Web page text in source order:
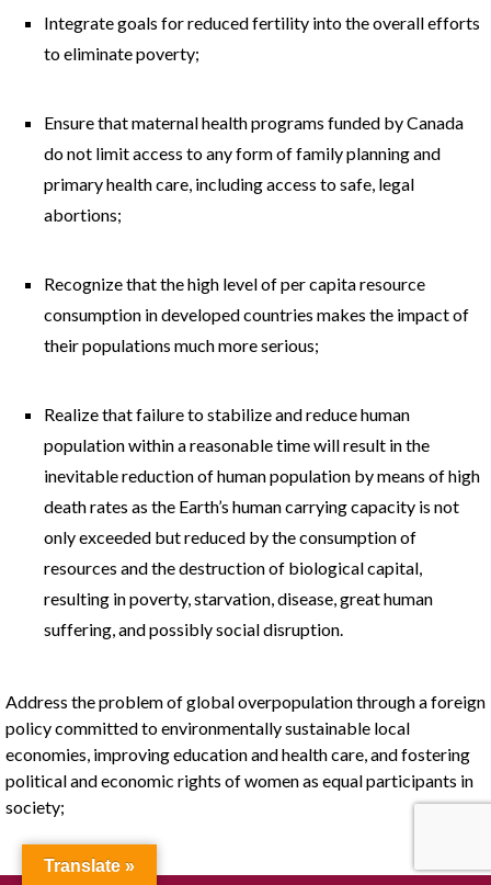
Integrate goals for reduced fertility into the overall efforts
to eliminate poverty;
Ensure that maternal health programs funded by Canada
do not limit access to any form of family planning and
primary health care, including access to safe, legal
abortions;
Recognize that the high level of per capita resource
consumption in developed countries makes the impact of
their populations much more serious;
Realize that failure to stabilize and reduce human
population within a reasonable time will result in the
inevitable reduction of human population by means of high
death rates as the Earth’s human carrying capacity is not
only exceeded but reduced by the consumption of
resources and the destruction of biological capital,
resulting in poverty, starvation, disease, great human
suffering, and possibly social disruption.
Address the problem of global overpopulation through a foreign
policy committed to environmentally sustainable local
economies, improving education and health care, and fostering
political and economic rights of women as equal participants in
society;
Translate »